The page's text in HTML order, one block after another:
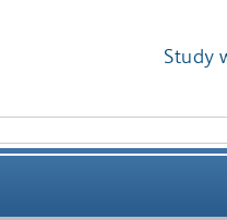
Study